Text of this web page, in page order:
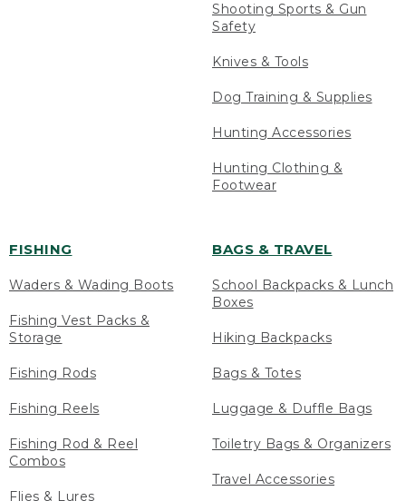
Shooting Sports & Gun
Safety
Knives & Tools
Dog Training & Supplies
Hunting Accessories
Hunting Clothing &
Footwear
FISHING
Waders & Wading Boots
Fishing Vest Packs &
Storage
Fishing Rods
Fishing Reels
Fishing Rod & Reel
Combos
Flies & Lures
BAGS & TRAVEL
School Backpacks & Lunch
Boxes
Hiking Backpacks
Bags & Totes
Luggage & Duffle Bags
Toiletry Bags & Organizers
Travel Accessories